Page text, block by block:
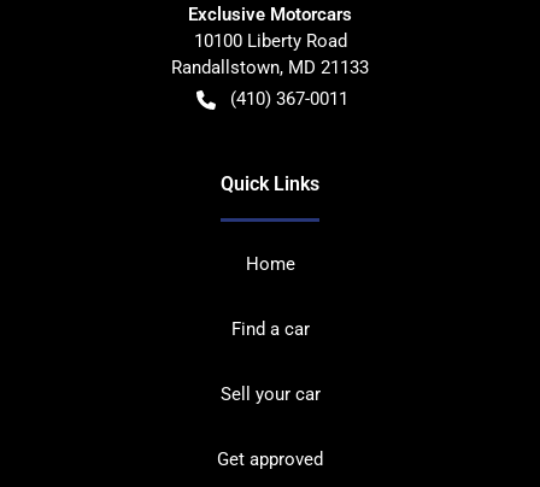
Exclusive Motorcars
10100 Liberty Road
Randallstown, MD 21133
(410) 367-0011
Quick Links
Home
Find a car
Sell your car
Get approved